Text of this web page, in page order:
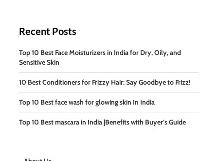
Recent Posts
Top 10 Best Face Moisturizers in India for Dry, Oily, and
Sensitive Skin
10 Best Conditioners for Frizzy Hair: Say Goodbye to Frizz!
Top 10 Best face wash for glowing skin In India
Top 10 Best mascara in India |Benefits with Buyer’s Guide